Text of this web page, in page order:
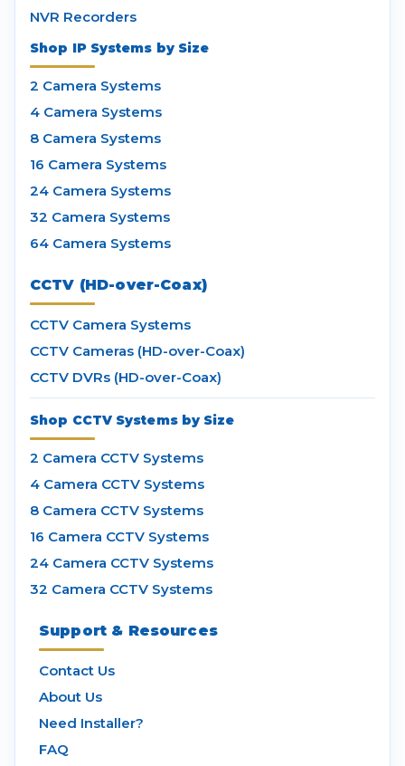
NVR Recorders
Shop IP Systems by Size
2 Camera Systems
4 Camera Systems
8 Camera Systems
16 Camera Systems
24 Camera Systems
32 Camera Systems
64 Camera Systems
CCTV (HD-over-Coax)
CCTV Camera Systems
CCTV Cameras (HD-over-Coax)
CCTV DVRs (HD-over-Coax)
Shop CCTV Systems by Size
2 Camera CCTV Systems
4 Camera CCTV Systems
8 Camera CCTV Systems
16 Camera CCTV Systems
24 Camera CCTV Systems
32 Camera CCTV Systems
Support & Resources
Contact Us
About Us
Need Installer?
FAQ